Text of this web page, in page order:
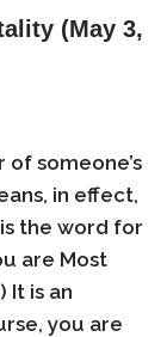
(May 3,
of someone’s
in effect,
the word for
are Most
It is an
you are